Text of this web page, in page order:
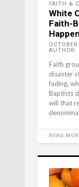
FAITH &
White
Faith-
AUTHOR:
Faith
disaster
fading,
Baptists
will that
READ